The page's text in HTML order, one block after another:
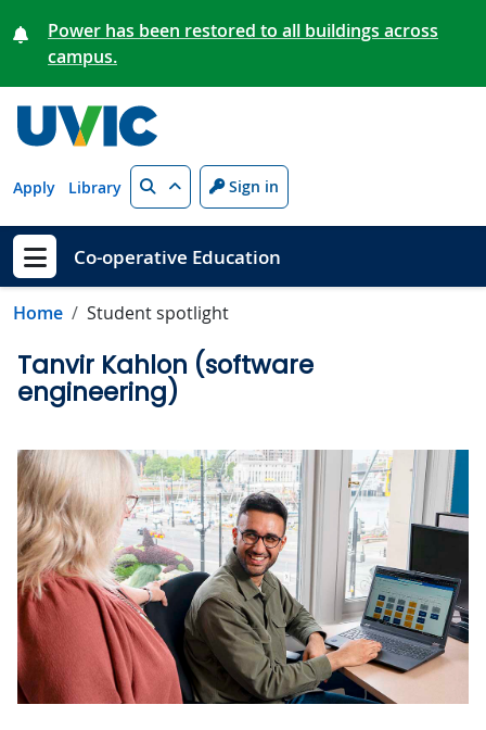
Power has been restored to all buildings across
campus.
Apply Library Search Sign in
Show menu
Co-operative Education
Home Student spotlight
Tanvir Kahlon (software
engineering)